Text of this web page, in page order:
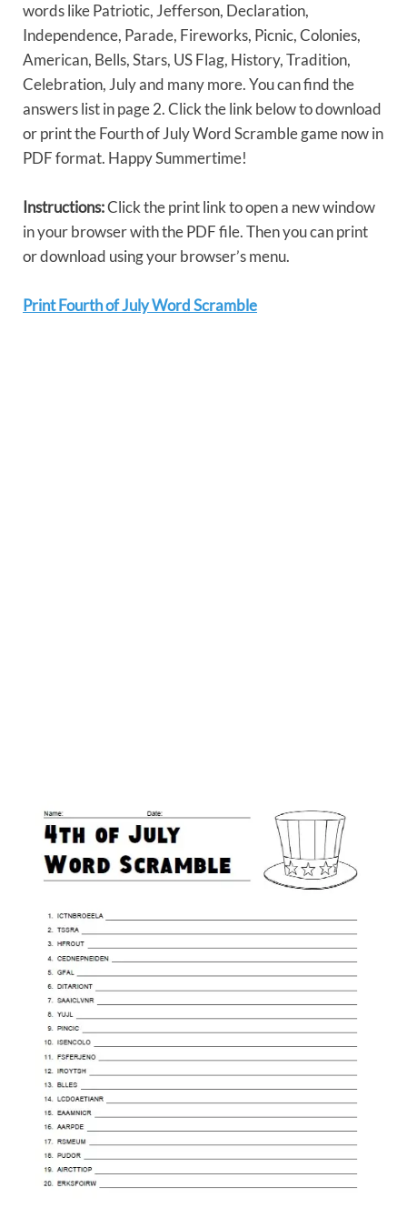
words like Patriotic, Jefferson, Declaration,
Independence, Parade, Fireworks, Picnic, Colonies,
American, Bells, Stars, US Flag, History, Tradition,
Celebration, July and many more. You can find the
answers list in page 2. Click the link below to download
or print the Fourth of July Word Scramble game now in
PDF format. Happy Summertime!
Instructions:Click the print link to open a new window
in your browser with the PDF file. Then you can print
or download using your browser’s menu.
Print Fourth of July Word Scramble